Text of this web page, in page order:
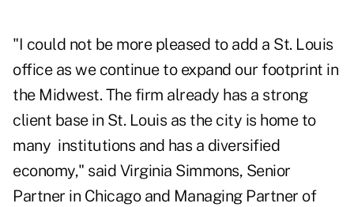
"I could not be more pleased to add a St. Louis
office as we continue to expand our footprint in
the Midwest. The firm already has a strong
client base in St. Louis as the city is home to
many institutions and has a diversified
economy," said Virginia Simmons, Senior
Partner in Chicago and Managing Partner of